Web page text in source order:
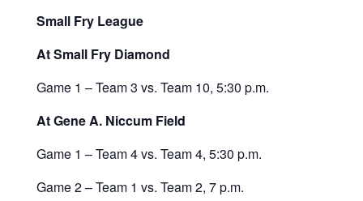
Small Fry League
At Small Fry Diamond
Game 1 – Team 3 vs. Team 10, 5:30 p.m.
At Gene A. Niccum Field
Game 1 – Team 4 vs. Team 4, 5:30 p.m.
Game 2 – Team 1 vs. Team 2, 7 p.m.